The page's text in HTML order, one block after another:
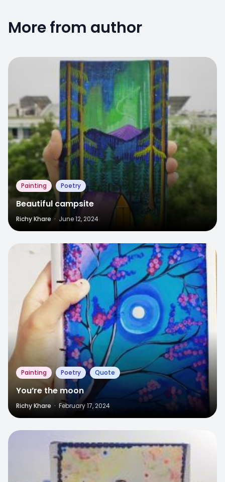
More from author
Painting Poetry
Beautiful campsite
Richy Khare · June 12, 2024
6
Painting Poetry Quote
You’re the moon
Richy Khare · February 17, 2024